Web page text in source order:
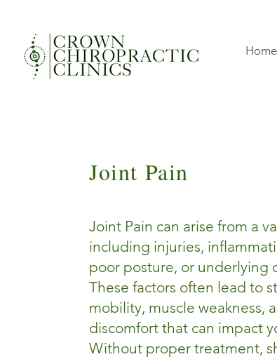
Home
Joint Pain
Joint Pain can arise from a
including injuries,
poor posture, or underlying
These factors often lead to
mobility, muscle weakness,
discomfort that can impact
Without proper treatment,